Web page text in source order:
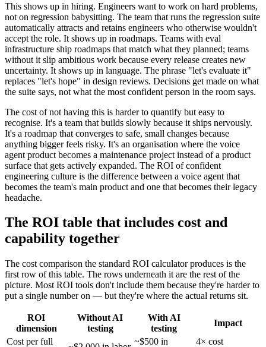
This shows up in hiring. Engineers want to work on hard problems,
not on regression babysitting. The team that runs the regression suite
automatically attracts and retains engineers who otherwise wouldn't
accept the role. It shows up in roadmaps. Teams with eval
infrastructure ship roadmaps that match what they planned; teams
without it slip ambitious work because every release creates new
uncertainty. It shows up in language. The phrase "let's evaluate it"
replaces "let's hope" in design reviews. Decisions get made on what
the suite says, not what the most confident person in the room says.
The cost of not having this is harder to quantify but easy to
recognise. It's a team that builds slowly because it ships nervously.
It's a roadmap that converges to safe, small changes because
anything bigger feels risky. It's an organisation where the voice
agent product becomes a maintenance project instead of a product
surface that gets actively expanded. The ROI of confident
engineering culture is the difference between a voice agent that
becomes the team's main product and one that becomes their legacy
headache.
The ROI table that includes cost and
capability together
The cost comparison the standard ROI calculator produces is the
first row of this table. The rows underneath it are the rest of the
picture. Most ROI tools don't include them because they're harder to
put a single number on — but they're where the actual returns sit.
ROI
dimension
Without AI
testing
With AI
testing
Impact
Cost per full
~$500 in 4× cost